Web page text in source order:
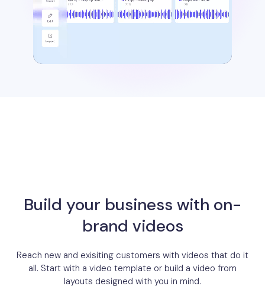
Build your business with on-
brand videos
Reach new and exisiting customers with videos that do it
all. Start with a video template or build a video from
layouts designed with you in mind.